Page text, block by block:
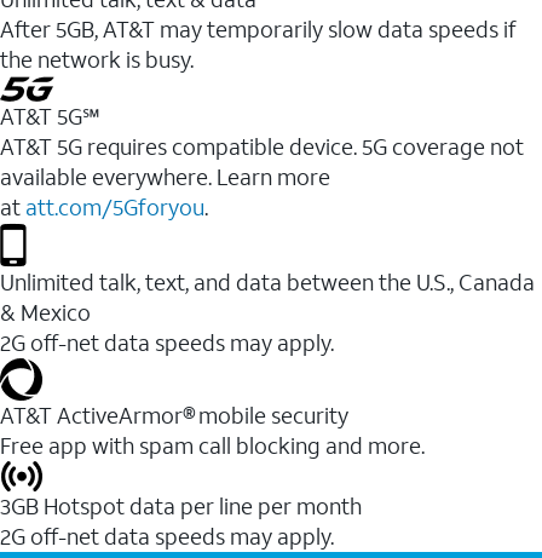
After 5GB, AT&T may temporarily slow data speeds if
the network is busy.
AT&T 5G℠
AT&T 5G requires compatible device. 5G coverage not
available everywhere. Learn more
at att.com/5Gforyou.
Unlimited talk, text, and data between the U.S., Canada
& Mexico
2G off-net data speeds may apply.
AT&T ActiveArmor® mobile security
Free app with spam call blocking and more.
3GB Hotspot data per line per month
2G off-net data speeds may apply.